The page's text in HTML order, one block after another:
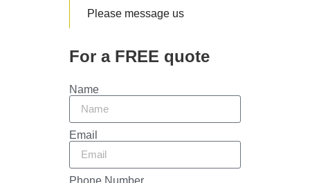
Please message us
For a FREE quote
Name
Email
Phone Number